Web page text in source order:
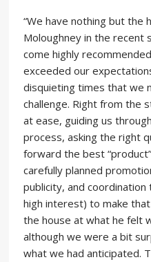
“We have nothing but the
Moloughney in the recent
come highly
exceeded our
disquieting times that we
challenge. Right from the
at ease, guiding us
process, asking the right
forward the best
carefully planned
publicity, and
high interest) to make
the house at what he felt
although we were a bit
what we had anticipated.